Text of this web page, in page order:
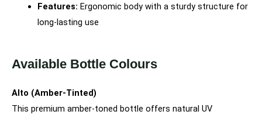
Features: Ergonomic body with a sturdy structure for
long-lasting use
Available Bottle Colours
Alto (Amber-Tinted)
This premium amber-toned bottle offers natural UV